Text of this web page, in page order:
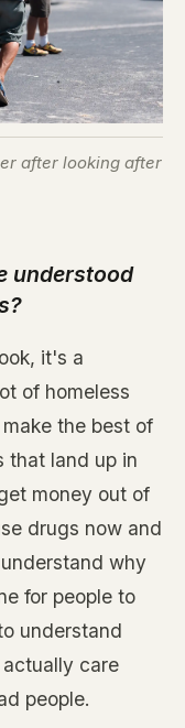
after looking after
understood
it's a
of homeless
the best of
that land up in
money out of
drugs now and
why
for people to
understand
care
people.